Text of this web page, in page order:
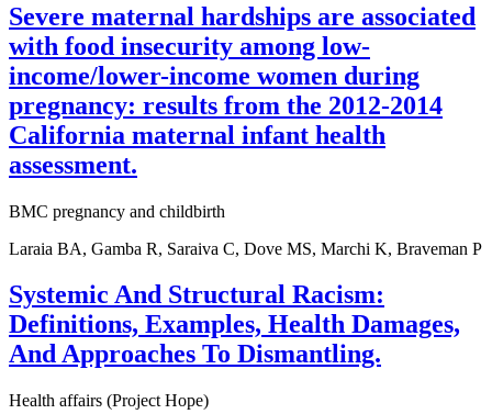
Severe maternal hardships are associated
with food insecurity among low-
income/lower-income women during
pregnancy: results from the 2012-2014
California maternal infant health
assessment.
BMC pregnancy and childbirth
Laraia BA, Gamba R, Saraiva C, Dove MS, Marchi K, Braveman P
Systemic And Structural Racism:
Definitions, Examples, Health Damages,
And Approaches To Dismantling.
Health affairs (Project Hope)